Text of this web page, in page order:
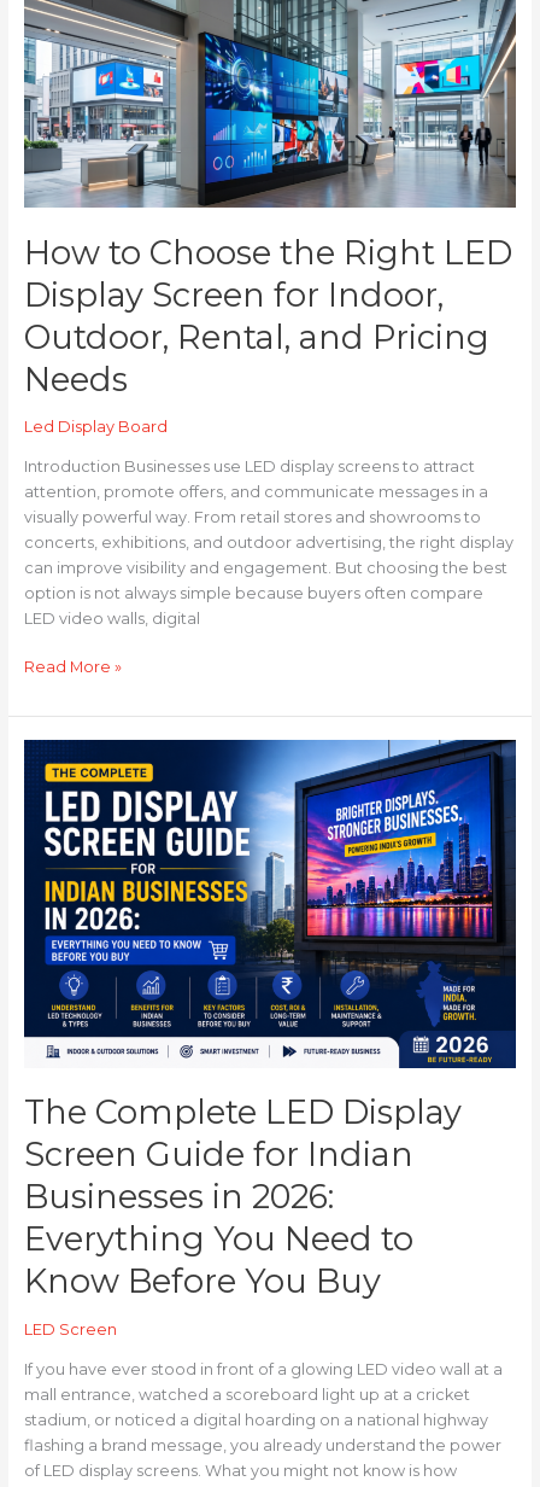
How to Choose the Right LED
Display Screen for Indoor,
Outdoor, Rental, and Pricing
Needs
Led Display Board
Introduction Businesses use LED display screens to attract
attention, promote offers, and communicate messages in a
visually powerful way. From retail stores and showrooms to
concerts, exhibitions, and outdoor advertising, the right display
can improve visibility and engagement. But choosing the best
option is not always simple because buyers often compare
LED video walls, digital
Choose
the
Right
LED
Display
Screen
for
Indoor,
Rental,
and
Pricing
Needs
Read More »
The Complete LED Display
Screen Guide for Indian
Businesses in 2026:
Everything You Need to
Know Before You Buy
LED Screen
If you have ever stood in front of a glowing LED video wall at a
mall entrance, watched a scoreboard light up at a cricket
stadium, or noticed a digital hoarding on a national highway
flashing a brand message, you already understand the power
of LED display screens. What you might not know is how
The
Complete
Display
Screen
Guide
Indian
Businesses
2026:
Everything
You
to
Before
You
Buy